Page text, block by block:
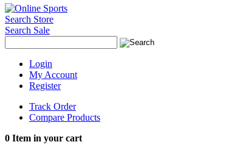
Search Store
Search Sale
Login
My Account
Register
Track Order
Compare Products
0 Item in your cart